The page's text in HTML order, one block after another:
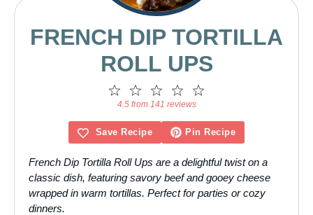
FRENCH DIP TORTILLA
ROLL UPS
4
Stars
3
Stars
2
Stars
1
Star
4.5 from 141 reviews
Save Recipe Pin Recipe
French Dip Tortilla Roll Ups are a delightful twist on a
classic dish, featuring savory beef and gooey cheese
wrapped in warm tortillas. Perfect for parties or cozy
dinners.